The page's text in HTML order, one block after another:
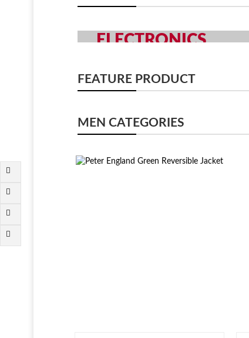
ELECTRONICS
SHOP NOW
FEATURE PRODUCT
MEN CATEGORIES